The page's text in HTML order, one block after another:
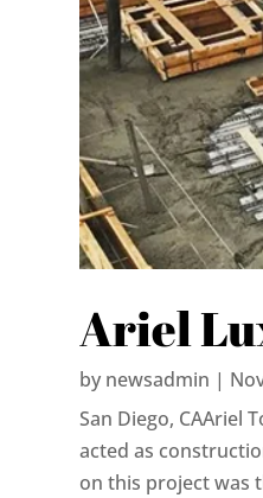
Ariel
by newsadmin |
San Diego, CAAriel
acted as
on this project was